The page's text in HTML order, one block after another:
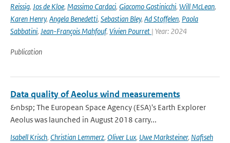
Reissig, Jos de Kloe, Massimo Cardaci, Giacomo Gostinicchi, Will McLean,
Karen Henry, Angela Benedetti, Sebastian Bley, Ad Stoffelen, Paola
Sabbatini, Jean-François Mahfouf, Vivien Pourret | Year: 2024
Publication
Data quality of Aeolus wind measurements
&nbsp; The European Space Agency (ESA)'s Earth Explorer
Aeolus was launched in August 2018 carry...
Isabell Krisch, Christian Lemmerz, Oliver Lux, Uwe Marksteiner, Nafiseh